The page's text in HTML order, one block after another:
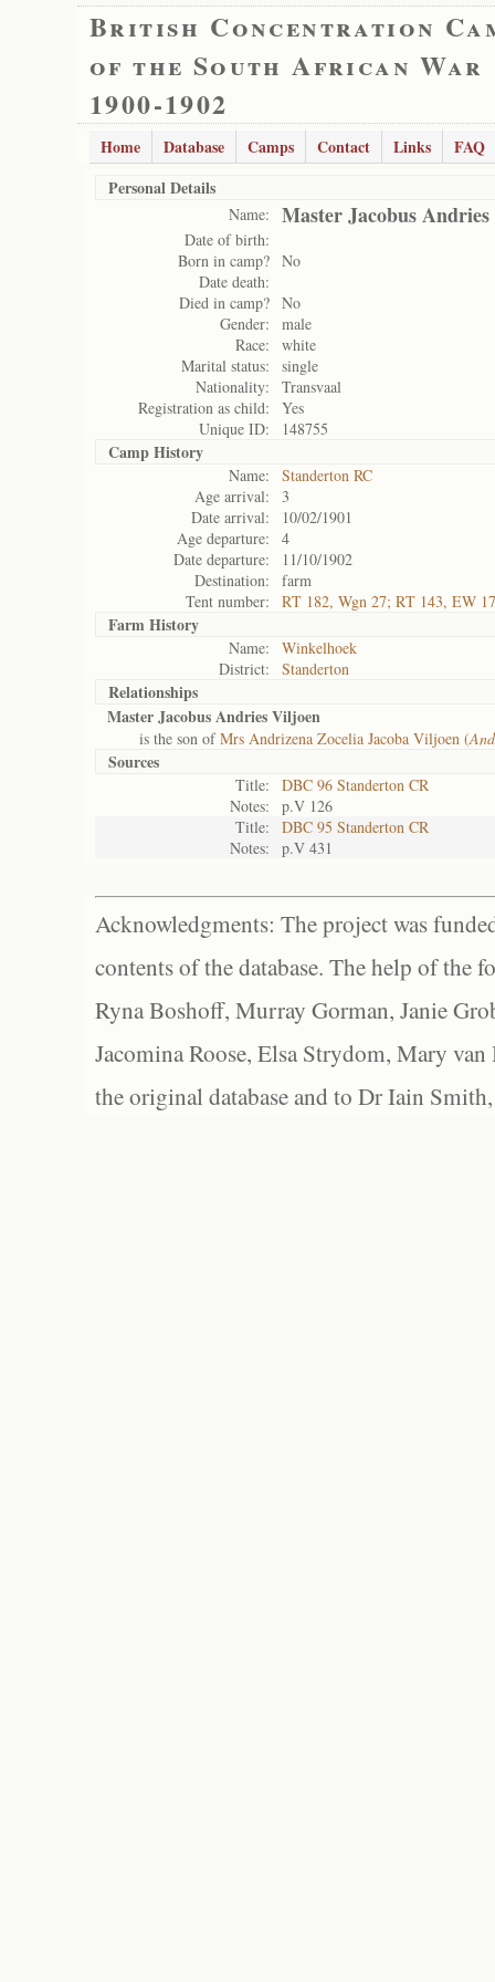
British Concentration
of the South African War
1900-1902
Home Database Camps Contact Links
FAQ
Personal Details
Name: Master Jacobus
Date of birth:
Born in camp? No
Date death:
Died in camp? No
Gender:
male
Race:
white
Marital status:
single
Nationality:
Transvaal
Registration as child:
Yes
Unique ID:
148755
Camp History
Name:
Standerton RC
Age arrival:
3
Date arrival:
10/02/1901
Age departure:
4
Date departure:
11/10/1902
Destination:
farm
Tent number:
RT 182, Wgn 27; RT 143, EW 17
Farm History
Name:
Winkelhoek
District:
Standerton
Relationships
Master Jacobus Andries Viljoen
is the son ofMrs Andrizena Zocelia Jacoba Viljoen (
Sources
Title:
DBC 96 Standerton CR
Notes:
p.V 126
Title:
DBC 95 Standerton CR
Notes:
p.V 431
Acknowledgments: The project was
contents of the database. The help of the
Ryna Boshoff, Murray Gorman, Janie
Jacomina Roose, Elsa Strydom, Mary
the original database and to Dr Iain